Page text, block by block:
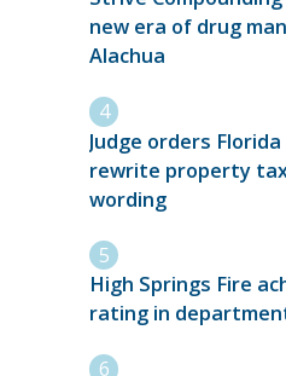
new era of drug
Alachua
Judge orders
rewrite property
wording
High Springs Fire
rating in